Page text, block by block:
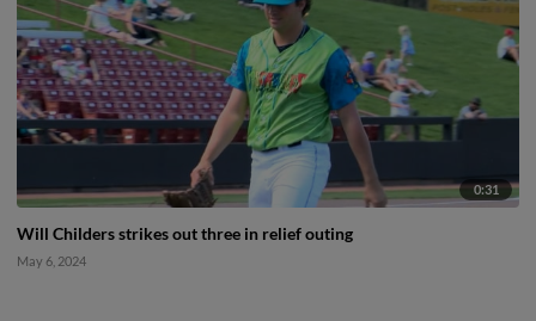
0:31
Will Childers strikes out three in relief outing
May 6, 2024